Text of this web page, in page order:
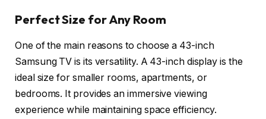
Perfect Size for Any Room
One of the main reasons to choose a 43-inch
Samsung TV is its versatility. A 43-inch display is the
ideal size for smaller rooms, apartments, or
bedrooms. It provides an immersive viewing
experience while maintaining space efficiency.